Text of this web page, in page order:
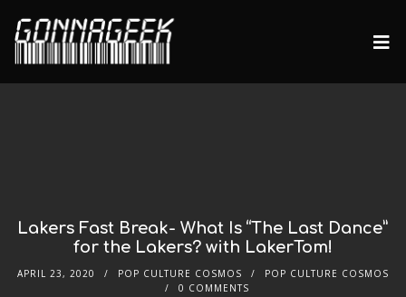
Lakers Fast Break- What Is “The Last Dance”
for the Lakers? with LakerTom!
APRIL 23, 2020 POP CULTURE COSMOS
POP CULTURE COSMOS
0 COMMENTS